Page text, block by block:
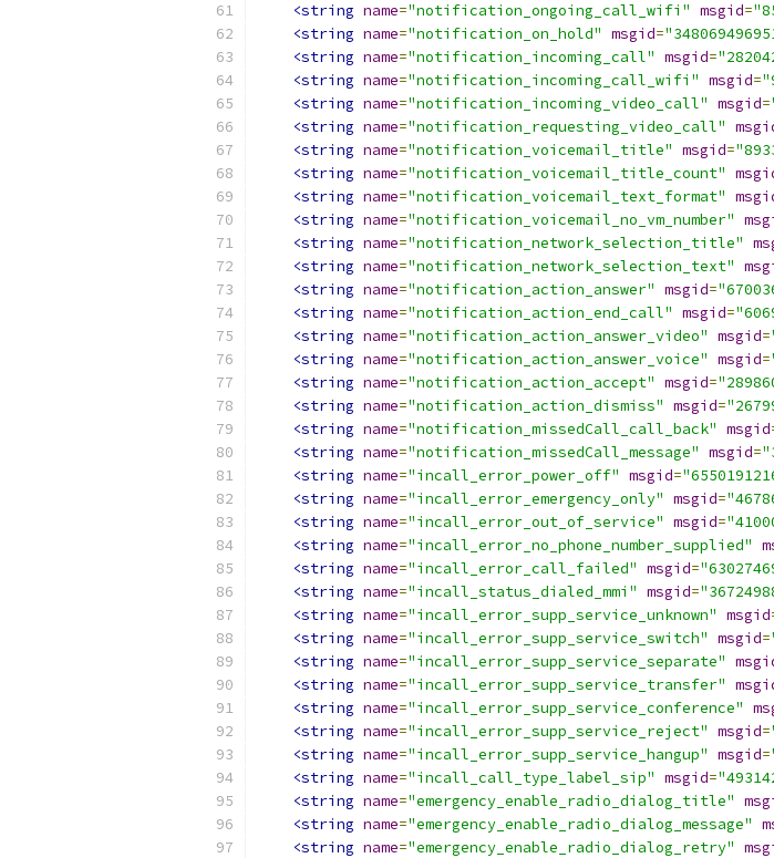
<string name="notification_ongoing_call_wifi" msgid=
<string name="notification_on_hold" msgid=
<string name="notification_incoming_call" msgid=
<string name="notification_incoming_call_wifi" msgid=
<string name="notification_incoming_video_call" msgid=
<string name="notification_requesting_video_call"
<string name="notification_voicemail_title" msgid=
<string name="notification_voicemail_title_count"
<string name="notification_voicemail_text_format"
<string name="notification_voicemail_no_vm_number"
<string name="notification_network_selection_title"
<string name="notification_network_selection_text"
<string name="notification_action_answer" msgid=
<string name="notification_action_end_call" msgid=
<string name="notification_action_answer_video" msgid=
<string name="notification_action_answer_voice" msgid=
<string name="notification_action_accept" msgid=
<string name="notification_action_dismiss" msgid=
<string name="notification_missedCall_call_back" msgid
<string name="notification_missedCall_message" msgid=
<string name="incall_error_power_off" msgid=
<string name="incall_error_emergency_only" msgid=
<string name="incall_error_out_of_service" msgid=
<string name="incall_error_no_phone_number_supplied"
<string name="incall_error_call_failed" msgid=
<string name="incall_status_dialed_mmi" msgid=
<string name="incall_error_supp_service_unknown" msgid
<string name="incall_error_supp_service_switch" msgid=
<string name="incall_error_supp_service_separate"
<string name="incall_error_supp_service_transfer"
<string name="incall_error_supp_service_conference"
<string name="incall_error_supp_service_reject" msgid=
<string name="incall_error_supp_service_hangup" msgid=
<string name="incall_call_type_label_sip" msgid=
<string name="emergency_enable_radio_dialog_title"
<string name="emergency_enable_radio_dialog_message"
<string name="emergency_enable_radio_dialog_retry"